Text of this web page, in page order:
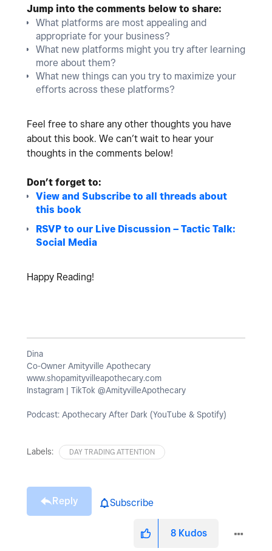
Jump into the comments below to share:
What platforms are most appealing and
appropriate for your business?
What new platforms might you try after learning
more about them?
What new things can you try to maximize your
efforts across these platforms?
Feel free to share any other thoughts you have
about this book. We can’t wait to hear your
thoughts in the comments below!
Don’t forget to:
View and Subscribe to all threads about
this book
RSVP to our Live Discussion – Tactic Talk:
Social Media
Happy Reading!
Dina
Co-Owner Amityville Apothecary
www.shopamityvilleapothecary.com
Instagram | TikTok @AmityvilleApothecary
Podcast: Apothecary After Dark (YouTube & Spotify)
Labels: DAY TRADING ATTENTION
Reply Subscribe
8 Kudos